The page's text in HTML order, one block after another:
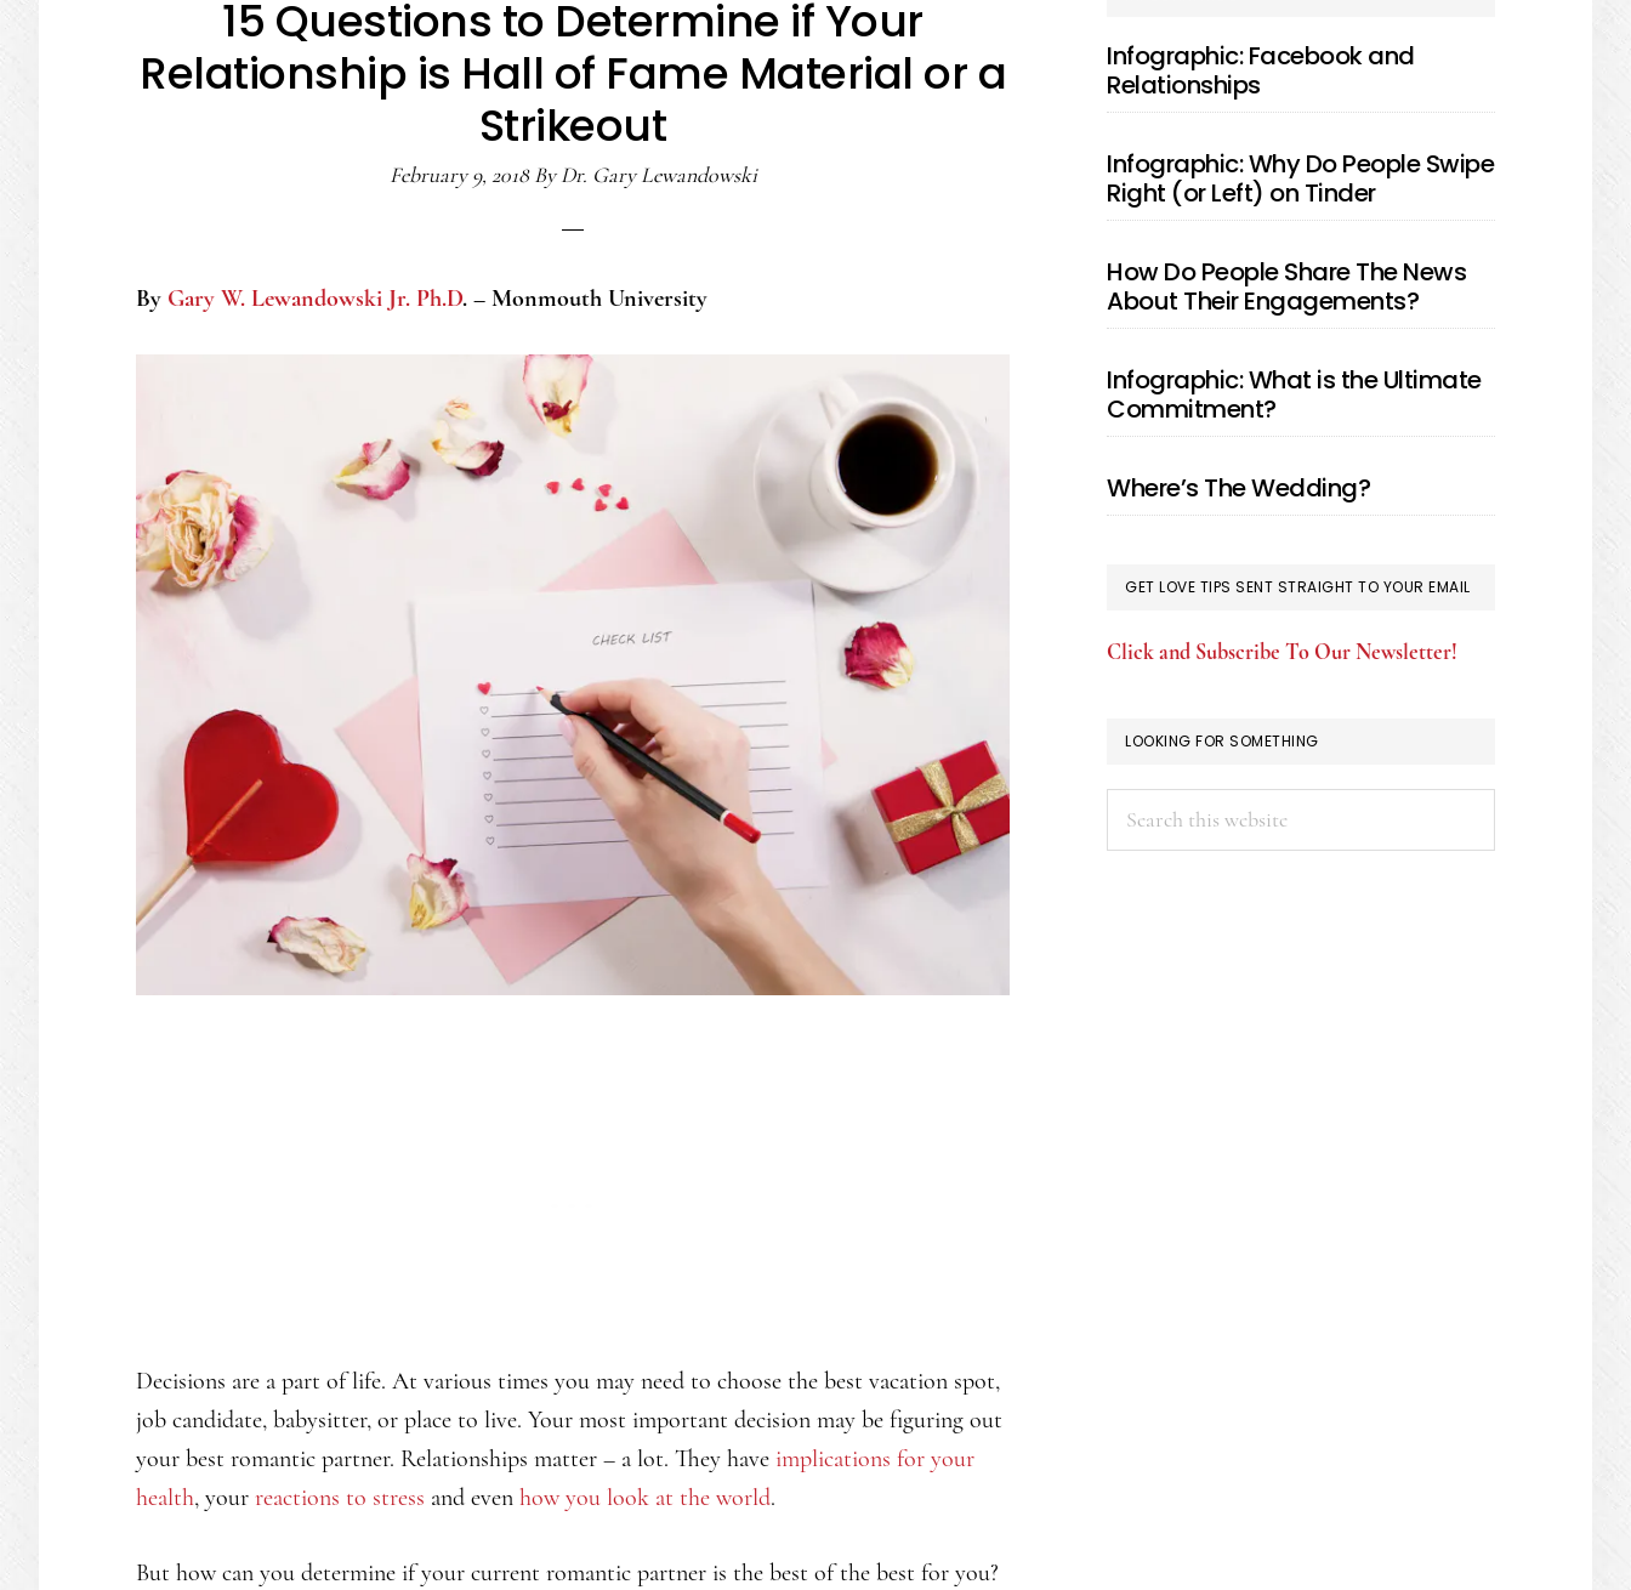
15 Questions to Determine if Your
Relationship is Hall of Fame Material or a
Strikeout
February 9, 2018ByDr. Gary Lewandowski
By Gary W. Lewandowski Jr. Ph.D. – Monmouth University
Decisions are a part of life. At various times you may need to choose the best vacation spot,
job candidate, babysitter, or place to live. Your most important decision may be figuring out
your best romantic partner. Relationships matter – a lot. They have implications for your
health, your reactions to stress and even how you look at the world.
But how can you determine if your current romantic partner is the best of the best for you?
SIDEBAR
Infographic: Facebook and
Relationships
Infographic: Why Do People Swipe
Right (or Left) on Tinder
How Do People Share The News
About Their Engagements?
Infographic: What is the Ultimate
Commitment?
Where’s The Wedding?
GET LOVE TIPS SENT STRAIGHT TO YOUR EMAIL
Click and Subscribe To Our Newsletter!
LOOKING FOR SOMETHING